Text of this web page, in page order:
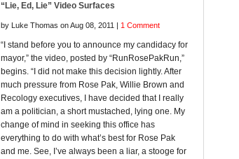
“Lie, Ed, Lie” Video Surfaces
by Luke Thomas on Aug 08, 2011 | 1 Comment
“I stand before you to announce my candidacy for
mayor,” the video, posted by “RunRosePakRun,”
begins. “I did not make this decision lightly. After
much pressure from Rose Pak, Willie Brown and
Recology executives, I have decided that I really
am a politician, a short mustached, lying one. My
change of mind in seeking this office has
everything to do with what’s best for Rose Pak
and me. See, I’ve always been a liar, a stooge for